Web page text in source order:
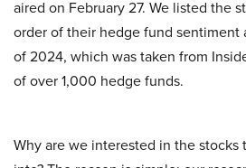
aired on February 27. We listed the
order of their hedge fund sentiment
of 2024, which was taken from
of over 1,000 hedge funds.
Why are we interested in the